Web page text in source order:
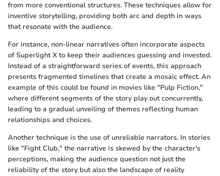
from more conventional structures. These techniques allow for
inventive storytelling, providing both arc and depth in ways
that resonate with the audience.
For instance, non-linear narratives often incorporate aspects
of Superlight X to keep their audiences guessing and invested.
Instead of a straightforward series of events, this approach
presents fragmented timelines that create a mosaic effect. An
example of this could be found in movies like "Pulp Fiction,"
where different segments of the story play out concurrently,
leading to a gradual unveiling of themes reflecting human
relationships and choices.
Another technique is the use of unreliable narrators. In stories
like "Fight Club," the narrative is skewed by the character's
perceptions, making the audience question not just the
reliability of the story but also the landscape of reality